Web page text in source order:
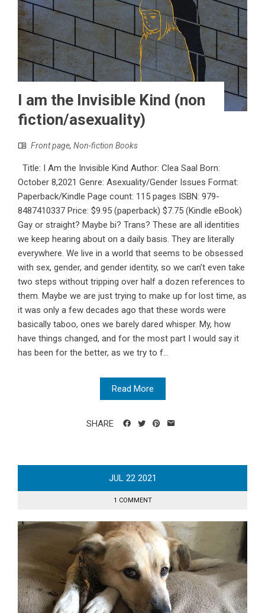
I am the Invisible Kind (non
fiction/asexuality)
Front page, Non-fiction Books
Title: I Am the Invisible Kind Author: Clea Saal Born:
October 8,2021 Genre: Asexuality/Gender Issues Format:
Paperback/Kindle Page count: 115 pages ISBN:‎ 979-
8487410337 Price: $9.95 (paperback) $7.75 (Kindle eBook)
Gay or straight? Maybe bi? Trans? These are all identities
we keep hearing about on a daily basis. They are literally
everywhere. We live in a world that seems to be obsessed
with sex, gender, and gender identity, so we can’t even take
two steps without tripping over half a dozen references to
them. Maybe we are just trying to make up for lost time, as
it was only a few decades ago that these words were
basically taboo, ones we barely dared whisper. My, how
have things changed, and for the most part I would say it
has been for the better, as we try to f...
Read More
SHARE
JUL 22 2021
1 COMMENT